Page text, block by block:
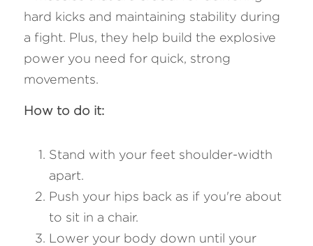
hard kicks and maintaining stability during
a fight. Plus, they help build the explosive
power you need for quick, strong
movements.
How to do it:
Stand with your feet shoulder-width
apart.
Push your hips back as if you're about
to sit in a chair.
Lower your body down until your